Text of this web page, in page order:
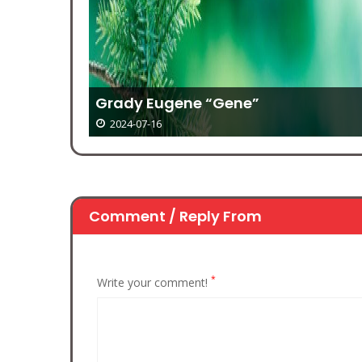
Grady Eugene “Gene”
2024-07-16
Comment / Reply From
Write your comment! *